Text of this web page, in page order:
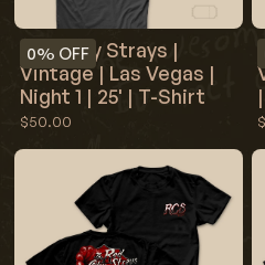
0% OFF
Red Clay Strays |
Vintage | Las Vegas |
Night 1 | 25' | T-Shirt
$50.00